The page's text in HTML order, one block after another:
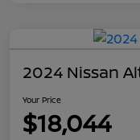
2024 Nissan
Your Price
$18,044